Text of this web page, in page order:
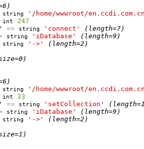
string
'/home/wwwroot/
int
247
=> string 'connect'
(length=7)
string 'iDatabase'
(length=9)
string '->'
(length=2)
string
'/home/wwwroot/
int
33
=> string 'setCollection'
string 'iDatabase'
(length=9)
string '->'
(length=2)